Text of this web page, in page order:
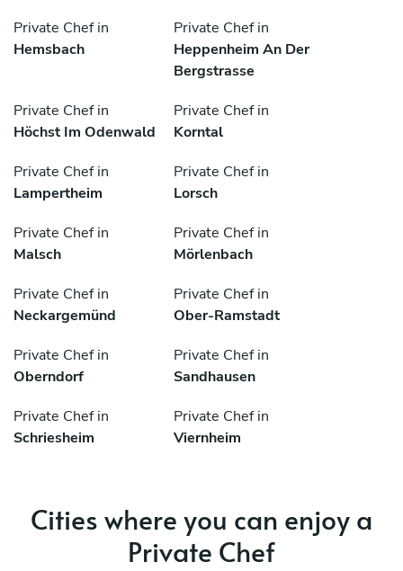
Private Chef in
Hemsbach
Private Chef in
Heppenheim An Der
Bergstrasse
Private Chef in
Höchst Im Odenwald
Private Chef in
Korntal
Private Chef in
Lampertheim
Private Chef in
Lorsch
Private Chef in
Malsch
Private Chef in
Mörlenbach
Private Chef in
Neckargemünd
Private Chef in
Ober-Ramstadt
Private Chef in
Oberndorf
Private Chef in
Sandhausen
Private Chef in
Schriesheim
Private Chef in
Viernheim
Cities where you can enjoy a
Private Chef